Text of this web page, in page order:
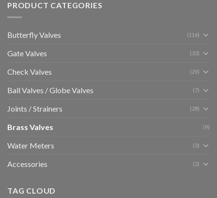
PRODUCT CATEGORIES
Butterfly Valves (116)
Gate Valves (33)
Check Valves (29)
Ball Valves / Globe Valves (7)
Joints / Strainers (28)
Brass Valves (9)
Water Meters (3)
Accessories (2)
TAG CLOUD